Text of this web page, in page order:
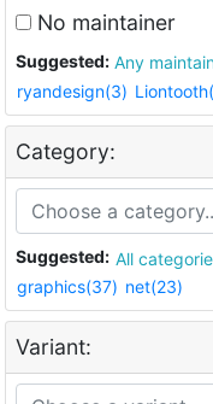
No maintainer
Suggested: Any
ryandesign(3)
Category:
Suggested: All
graphics(37) net(23)
Variant: